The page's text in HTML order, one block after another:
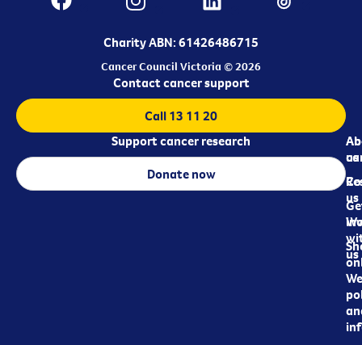
Charity ABN: 61426486715
Cancer Council Victoria © 2026
us
us
us
Contact cancer support
Call 13 11 20
Support cancer research
Donate now